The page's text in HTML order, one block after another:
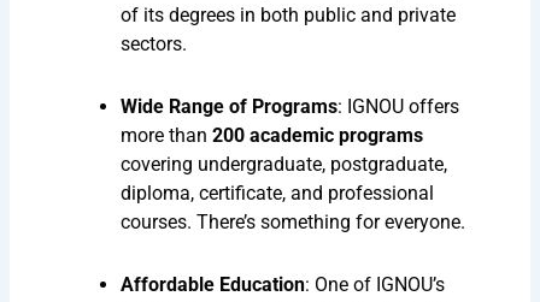
of its degrees in both public and private
sectors.
Wide Range of Programs: IGNOU offers
more than200 academic programs
covering undergraduate, postgraduate,
diploma, certificate, and professional
courses. There’s something for everyone.
Affordable Education: One of IGNOU’s